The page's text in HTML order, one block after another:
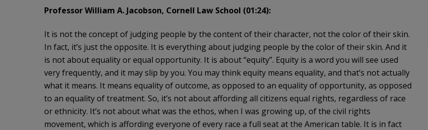
Professor William A. Jacobson, Cornell Law School (01:24):
It is not the concept of judging people by the content of their character, not the color of their skin.
In fact, it’s just the opposite. It is everything about judging people by the color of their skin. And it
is not about equality or equal opportunity. It is about “equity”. Equity is a word you will see used
very frequently, and it may slip by you. You may think equity means equality, and that’s not actually
what it means. It means equality of outcome, as opposed to an equality of opportunity, as opposed
to an equality of treatment. So, it’s not about affording all citizens equal rights, regardless of race
or ethnicity. It’s not about what was the ethos, when I was growing up, of the civil rights
movement, which is affording everyone of every race a full seat at the American table. It is in fact